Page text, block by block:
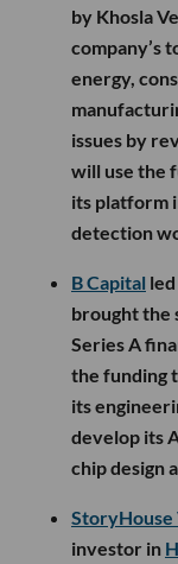
by Khosla
company’s
energy,
issues by
will use the
its platform
detection
B Capital led
brought the
Series A
the funding
its
develop its
chip design
StoryHouse
investor in